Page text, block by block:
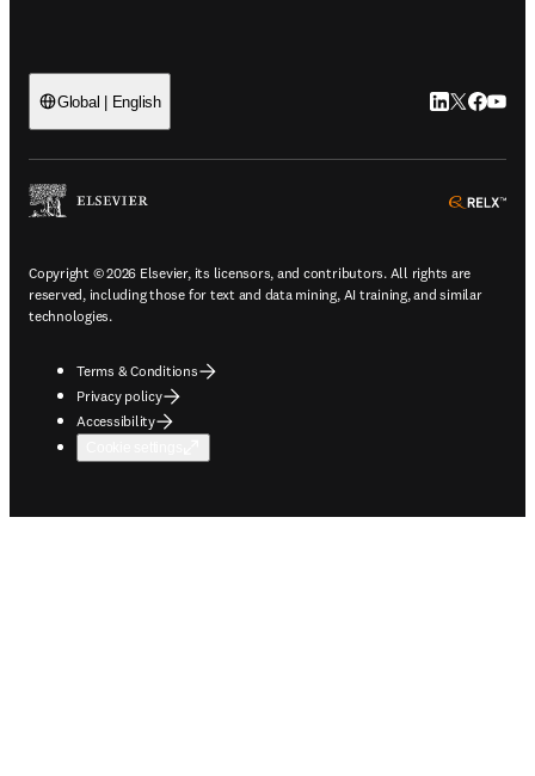
Global | English LinkedIn
Twitter
Copyright © 2026 Elsevier, its licensors, and contributors. All rights are
reserved, including those for text and data mining, AI training, and similar
technologies.
Terms & Conditions
Privacy policy
Accessibility